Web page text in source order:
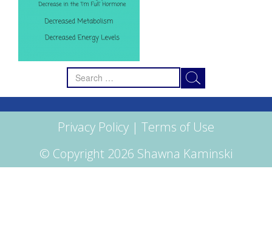
Search
for:
Privacy Policy | Terms of Use
© Copyright 2026 Shawna Kaminski